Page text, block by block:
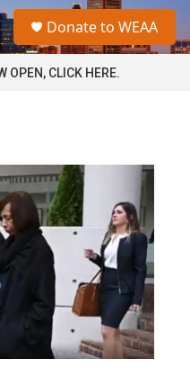
a
Donate to WEAA
OPEN, CLICK HERE.